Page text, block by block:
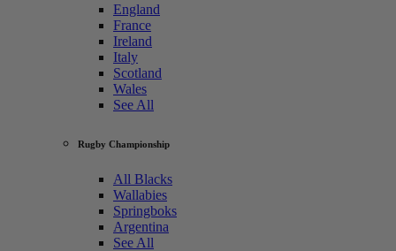
England
France
Ireland
Italy
Scotland
Wales
See All
Rugby Championship
All Blacks
Wallabies
Springboks
Argentina
See All